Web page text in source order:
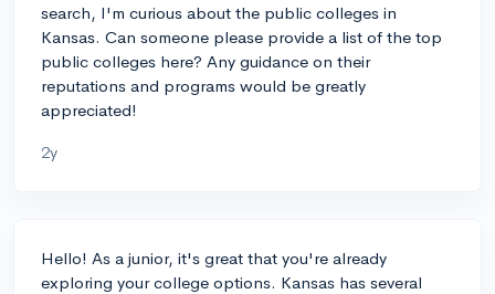
search, I'm curious about the public colleges in
Kansas. Can someone please provide a list of the top
public colleges here? Any guidance on their
reputations and programs would be greatly
appreciated!
2y
Hello! As a junior, it's great that you're already
exploring your college options. Kansas has several